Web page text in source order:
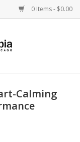
0 Items - $0.00
Calming